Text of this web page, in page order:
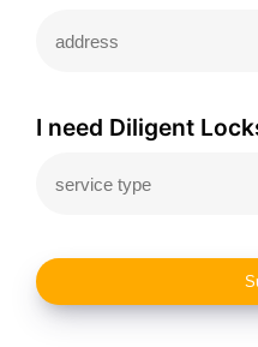
I need Diligent